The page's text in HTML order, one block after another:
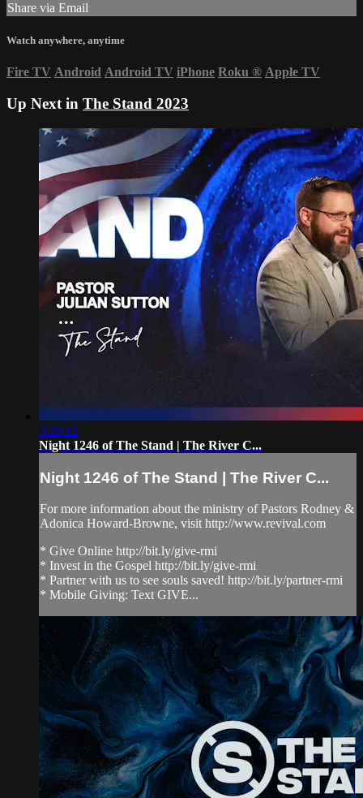
Share via Email
Watch anywhere, anytime
Fire TV Android Android TV iPhone Roku ® Apple TV
Up Next in The Stand 2023
3:20:12
Night 1246 of The Stand | The River C...
Night 1246 of The Stand | The River C...
For more information about the ministry of Pastors Rodney &
Adonica Howard-Browne, visit http://www.revival.com
* Give Online http://bit.ly/give-rmi
* Invest in the Gospel http://bit.ly/give-rmi
* Partner with us to see souls saved! http://bit.ly/partner-rmi
* Mobile Giving: Text GIVE...